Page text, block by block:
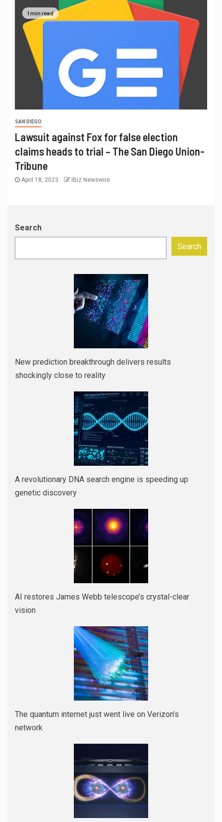
1 min read
SAN DIEGO
Lawsuit against Fox for false election
claims heads to trial – The San Diego Union-
Tribune
April 18, 2023 IBiz Newswire
Search
Search
New prediction breakthrough delivers results
shockingly close to reality
A revolutionary DNA search engine is speeding up
genetic discovery
AI restores James Webb telescope’s crystal-clear
vision
The quantum internet just went live on Verizon’s
network